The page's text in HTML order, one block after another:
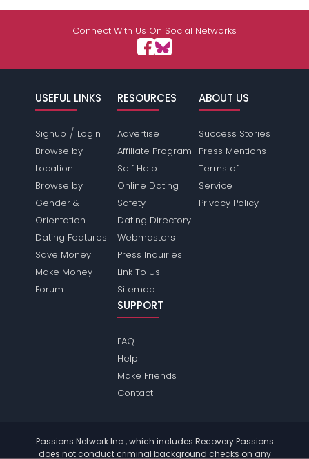
Connect With Us On Social Networks
USEFUL LINKS
Signup / Login
Browse by
Location
Browse by
Gender &
Orientation
Dating Features
Save Money
Make Money
Forum
RESOURCES
Advertise
Affiliate Program
Self Help
Online Dating
Safety
Dating Directory
Webmasters
Press Inquiries
Link To Us
Sitemap
ABOUT US
Success Stories
Press Mentions
Terms of
Service
Privacy Policy
SUPPORT
FAQ
Help
Make Friends
Contact
Passions Network Inc., which includes Recovery Passions
does not conduct criminal background checks on any